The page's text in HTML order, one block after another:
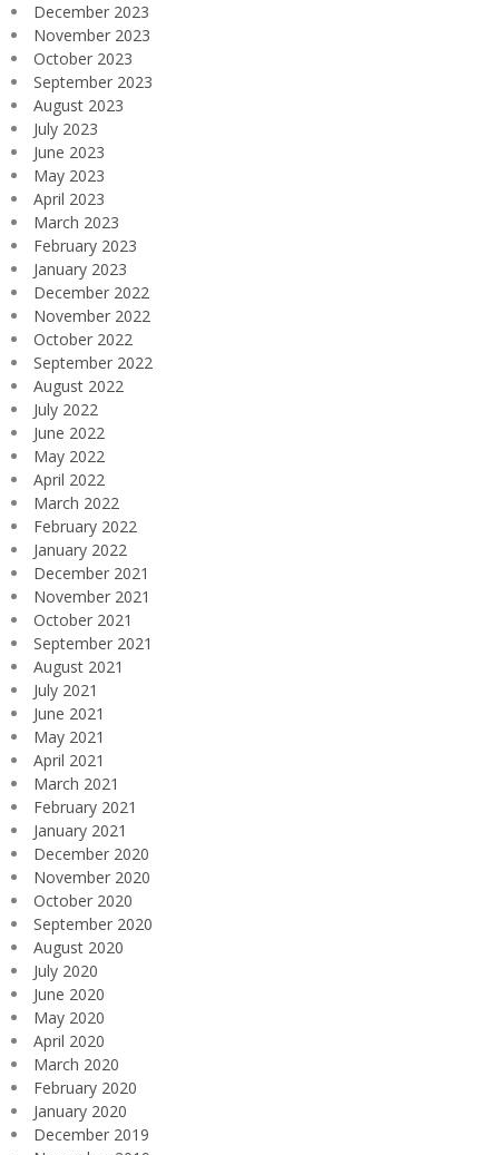
December 2023
November 2023
October 2023
September 2023
August 2023
July 2023
June 2023
May 2023
April 2023
March 2023
February 2023
January 2023
December 2022
November 2022
October 2022
September 2022
August 2022
July 2022
June 2022
May 2022
April 2022
March 2022
February 2022
January 2022
December 2021
November 2021
October 2021
September 2021
August 2021
July 2021
June 2021
May 2021
April 2021
March 2021
February 2021
January 2021
December 2020
November 2020
October 2020
September 2020
August 2020
July 2020
June 2020
May 2020
April 2020
March 2020
February 2020
January 2020
December 2019